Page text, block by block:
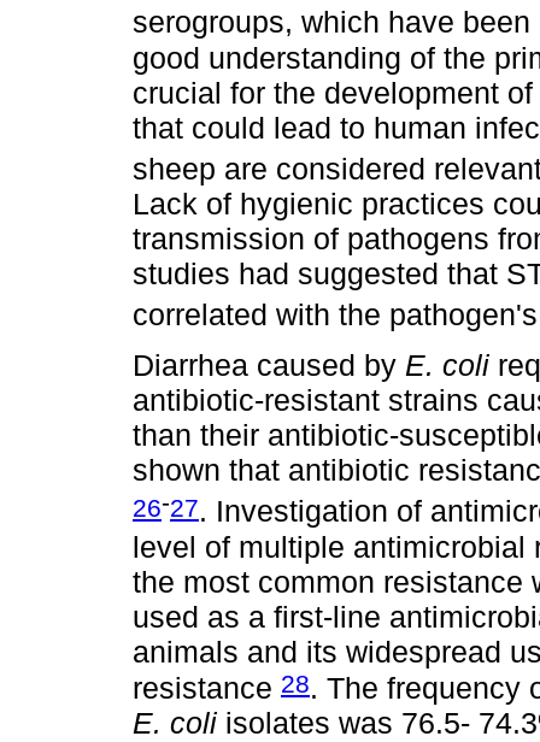
serogroups, which have
good understanding of the
crucial for the development
that could lead to human
sheep are considered
Lack of hygienic practices
transmission of pathogens
studies had suggested that
correlated with the
Diarrhea caused by E. coli
antibiotic-resistant strains
than their antibiotic-
shown that antibiotic
26-27. Investigation of
level of multiple
the most common resistance
used as a first-line
animals and its widespread
resistance 28. The frequency
E. coli isolates was 76.5-